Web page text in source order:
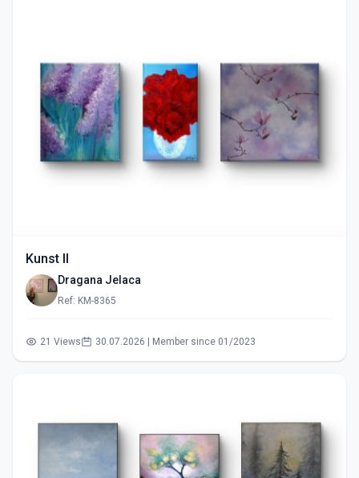
Kunst II
Dragana Jelaca
Ref: KM-8365
21 Views 30.07.2026 | Member since 01/2023